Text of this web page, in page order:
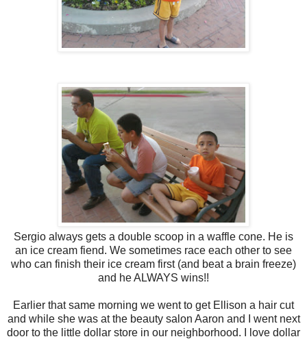
Sergio always gets a double scoop in a waffle cone. He is
an ice cream fiend. We sometimes race each other to see
who can finish their ice cream first (and beat a brain freeze)
and he ALWAYS wins!!
Earlier that same morning we went to get Ellison a hair cut
and while she was at the beauty salon Aaron and I went next
door to the little dollar store in our neighborhood. I love dollar